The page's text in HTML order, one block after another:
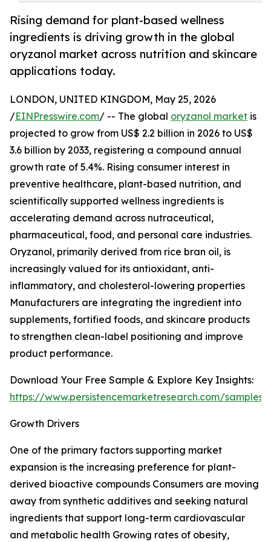
Rising demand for plant-based wellness
ingredients is driving growth in the global
oryzanol market across nutrition and skincare
applications today.
LONDON, UNITED KINGDOM, May 25, 2026
/EINPresswire.com/ -- The global oryzanol market is
projected to grow from US$ 2.2 billion in 2026 to US$
3.6 billion by 2033, registering a compound annual
growth rate of 5.4%. Rising consumer interest in
preventive healthcare, plant-based nutrition, and
scientifically supported wellness ingredients is
accelerating demand across nutraceutical,
pharmaceutical, food, and personal care industries.
Oryzanol, primarily derived from rice bran oil, is
increasingly valued for its antioxidant, anti-
inflammatory, and cholesterol-lowering properties
Manufacturers are integrating the ingredient into
supplements, fortified foods, and skincare products
to strengthen clean-label positioning and improve
product performance.
Download Your Free Sample & Explore Key Insights:
https://www.persistencemarketresearch.com/samples/
Growth Drivers
One of the primary factors supporting market
expansion is the increasing preference for plant-
derived bioactive compounds Consumers are moving
away from synthetic additives and seeking natural
ingredients that support long-term cardiovascular
and metabolic health Growing rates of obesity,